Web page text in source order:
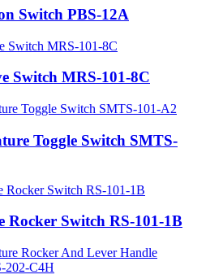
Switch PBS-12A
Switch MRS-101-8C
Toggle Switch SMTS-
Rocker Switch RS-101-1B